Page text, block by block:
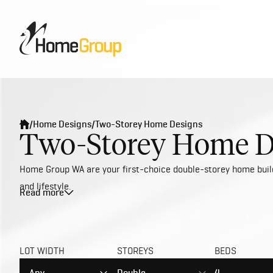
/Home Designs/Two-Storey Home Designs
Two-Storey Home
Home Group WA are your first-choice double-storey home
and lifestyle.
To ensure we stay on top of the latest trends and styles,
Our professional in-house designers have meticulously
Read more
LOT WIDTH
STOREYS BEDS